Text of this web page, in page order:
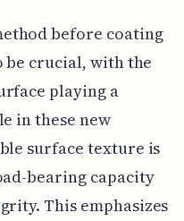
before coating
crucial, with the
playing a
in these new
surface texture is
bearing capacity
This emphasizes